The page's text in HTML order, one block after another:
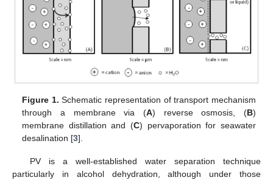
Figure 1. Schematic representation of transport mechanism
through a membrane via (A) reverse osmosis, (B)
membrane distillation and (C) pervaporation for seawater
desalination [3].
PV is a well-established water separation technique
particularly in alcohol dehydration, although under those